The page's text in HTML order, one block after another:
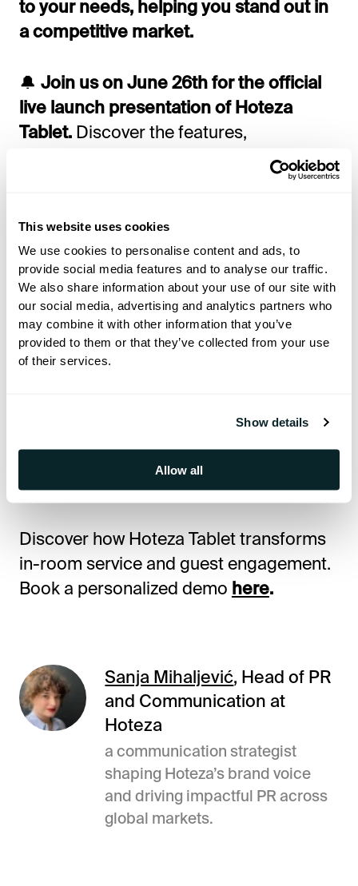
This website uses cookies
We use cookies to personalise content and ads, to
provide social media features and to analyse our traffic.
We also share information about your use of our site with
our social media, advertising and analytics partners who
may combine it with other information that you’ve
provided to them or that they’ve collected from your use
of their services.
Show details
Allow all
to your needs, helping you stand out in
a competitive market.
🔔 Join us on June 26th for the official
live launch presentation of Hoteza
Tablet.Discover the features,
capabilities, and business benefits of this
Choose the time that works best for you:
8 AM UTC
3 PM UTC
🔗Register here!
Discover how Hoteza Tablet transforms
in-room service and guest engagement.
Book a personalized demo here.
Sanja Mihaljević, Head of PR
and Communication at
Hoteza
a communication strategist
shaping Hoteza’s brand voice
and driving impactful PR across
global markets.